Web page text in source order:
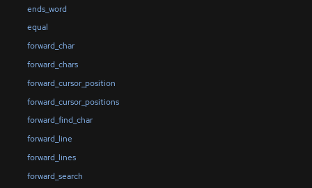
ends_word
equal
forward_char
forward_chars
forward_cursor_position
forward_cursor_positions
forward_find_char
forward_line
forward_lines
forward_search